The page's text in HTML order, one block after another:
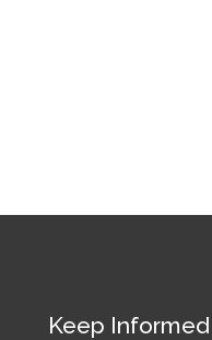
Keep Informed